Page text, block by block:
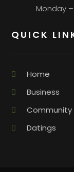
Monday –
QUICK
Home
Business
Community
Datings